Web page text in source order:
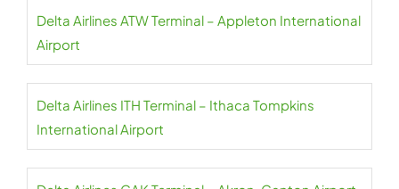
Delta Airlines ATW Terminal – Appleton International
Airport
Delta Airlines ITH Terminal – Ithaca Tompkins
International Airport